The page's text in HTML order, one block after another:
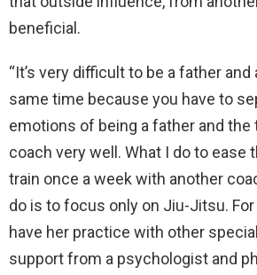
beneficial.
“It’s very difficult to be a father and
same time because you have to
emotions of being a father and the
coach very well. What I do to ease
train once a week with another
do is to focus only on Jiu-Jitsu.
have her practice with other
support from a psychologist and